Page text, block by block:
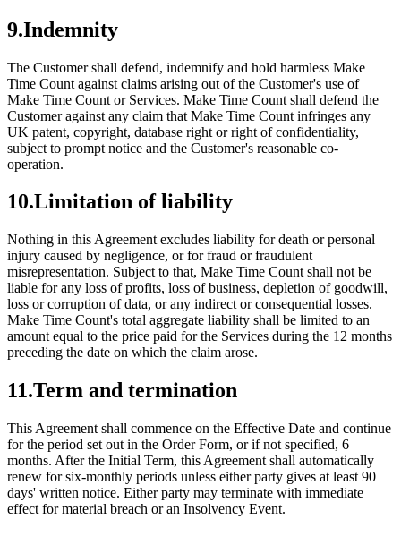
9.Indemnity
The Customer shall defend, indemnify and hold harmless Make
Time Count against claims arising out of the Customer's use of
Make Time Count or Services. Make Time Count shall defend the
Customer against any claim that Make Time Count infringes any
UK patent, copyright, database right or right of confidentiality,
subject to prompt notice and the Customer's reasonable co-
operation.
10.Limitation of liability
Nothing in this Agreement excludes liability for death or personal
injury caused by negligence, or for fraud or fraudulent
misrepresentation. Subject to that, Make Time Count shall not be
liable for any loss of profits, loss of business, depletion of goodwill,
loss or corruption of data, or any indirect or consequential losses.
Make Time Count's total aggregate liability shall be limited to an
amount equal to the price paid for the Services during the 12 months
preceding the date on which the claim arose.
11.Term and termination
This Agreement shall commence on the Effective Date and continue
for the period set out in the Order Form, or if not specified, 6
months. After the Initial Term, this Agreement shall automatically
renew for six-monthly periods unless either party gives at least 90
days' written notice. Either party may terminate with immediate
effect for material breach or an Insolvency Event.